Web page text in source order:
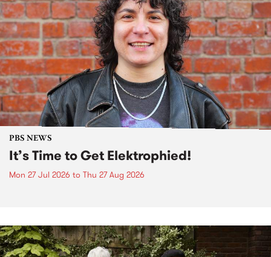
PBS NEWS
It’s Time to Get Elektrophied!
Mon 27 Jul 2026 to Thu 27 Aug 2026